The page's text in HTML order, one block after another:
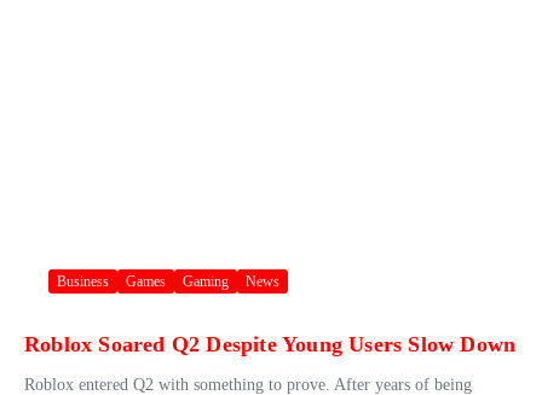
Business Games Gaming News
Roblox Soared Q2 Despite Young Users Slow Down
Roblox entered Q2 with something to prove. After years of being